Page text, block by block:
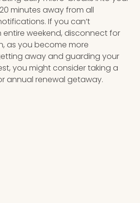
minutes away from all
If you can’t
weekend, disconnect for
as you become more
away and guarding your
you might consider taking a
annual renewal getaway.